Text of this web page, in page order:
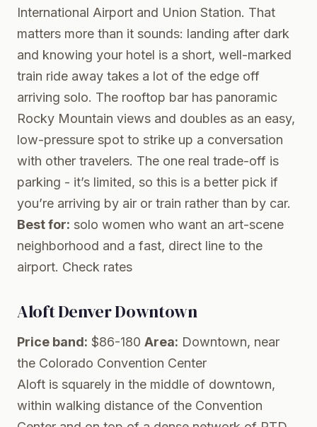
International Airport and Union Station. That
matters more than it sounds: landing after dark
and knowing your hotel is a short, well-marked
train ride away takes a lot of the edge off
arriving solo. The rooftop bar has panoramic
Rocky Mountain views and doubles as an easy,
low-pressure spot to strike up a conversation
with other travelers. The one real trade-off is
parking - it’s limited, so this is a better pick if
you’re arriving by air or train rather than by car.
Best for: solo women who want an art-scene
neighborhood and a fast, direct line to the
airport. Check rates
Aloft Denver Downtown
Price band: $86-180 Area: Downtown, near
the Colorado Convention Center
Aloft is squarely in the middle of downtown,
within walking distance of the Convention